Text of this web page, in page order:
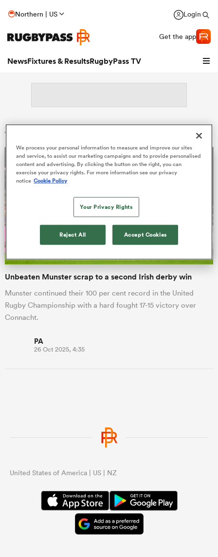
Northern | US Login
Get the app
NewsFixtures & ResultsRugbyPass TV
Women
Search: Huw Owen-Sutton
Unbeaten Munster scrap to a second Irish derby win
Munster continued their 100 per cent record in the United
Rugby Championship with a hard fought 17-15 victory over
Connacht.
PA
26 Oct 2025, 4:35
United States of America | US | NZ
We process your personal information to measure and improve our sites
and service, to assist our marketing campaigns and to provide personalised
content and advertising. By clicking the button on the right, you can
exercise your privacy rights. For more information see our privacy
notice Cookie Policy
Your Privacy Rights
Reject All Accept Cookies